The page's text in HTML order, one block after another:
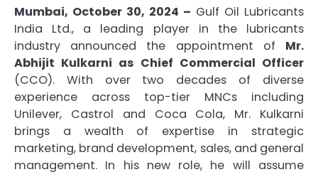
Mumbai, October 30, 2024 – Gulf Oil Lubricants
India Ltd., a leading player in the lubricants
industry announced the appointment of Mr.
Abhijit Kulkarni as Chief Commercial Officer
(CCO). With over two decades of diverse
experience across top-tier MNCs including
Unilever, Castrol and Coca Cola, Mr. Kulkarni
brings a wealth of expertise in strategic
marketing, brand development, sales, and general
management. In his new role, he will assume